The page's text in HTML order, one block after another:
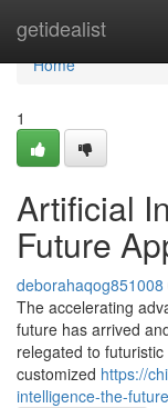
getidealist
Home
Home
1
Artificial
Future
deborahaqog851008
The accelerating
future has arrived
relegated to
customized https://
intelligence-the-